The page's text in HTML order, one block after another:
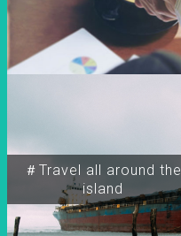
＃Travel all around the
island